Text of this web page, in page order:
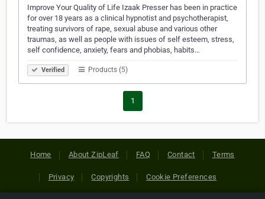
Improve Your Quality of Life Izaak Presser has been in practice
for over 18 years as a clinical hypnotist and psychotherapist,
treating survivors of rape, sexual abuse and various other
traumas, as well as people with issues of self esteem, stress,
self confidence, anxiety, fears and phobias, habits…
Verified Products (5)
1
Home About ZipLeaf FAQ Contact Terms
Privacy Copyrights Cookie Preferences